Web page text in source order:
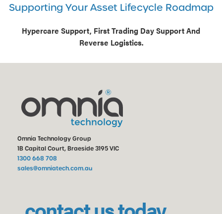
Supporting Your Asset Lifecycle Roadmap
Hypercare Support, First Trading Day Support And
Reverse Logistics.
Omnia Technology Group
1B Capital Court, Braeside 3195 VIC
1300 668 708
sales@omniatech.com.au